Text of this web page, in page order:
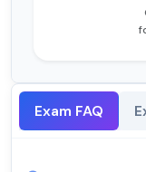
Exam FAQ